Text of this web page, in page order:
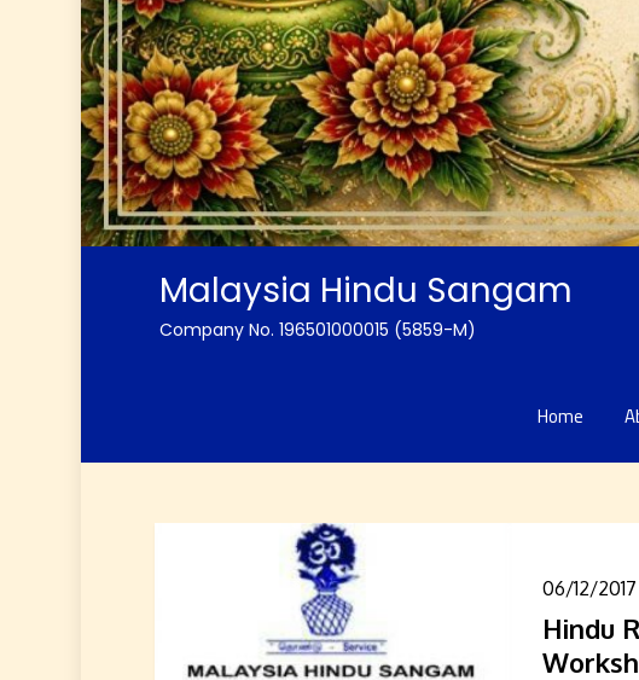
Malaysia Hindu Sangam
Company No. 196501000015 (5859-M)
Home
06/12/2017
Hindu